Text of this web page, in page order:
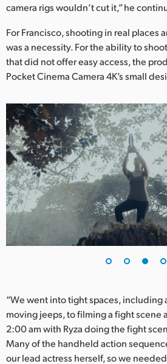
camera rigs wouldn’t cut it,” he
For Francisco, shooting in real places
was a necessity. For the ability to
that did not offer easy access, the
Pocket Cinema Camera 4K’s small
“We went into tight spaces, including
moving jeeps, to filming a fight scene
2:00 am with Ryza doing the fight
Many of the handheld action
our lead actress herself, so we